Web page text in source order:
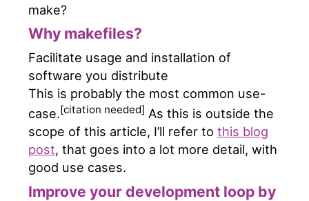
make?
Why makefiles?
Facilitate usage and installation of
software you distribute
This is probably the most common use-
case.[citation needed] As this is outside the
scope of this article, I’ll refer to this blog
post, that goes into a lot more detail, with
good use cases.
Improve your development loop by